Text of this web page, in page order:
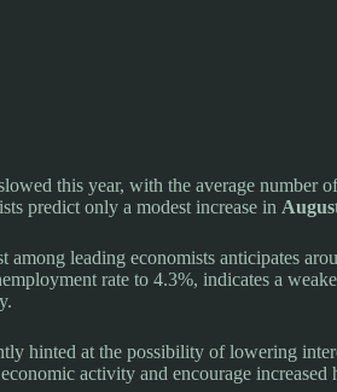
this year, with the average number
predict only a modest increase in
among leading economists anticipates
rate to 4.3%, indicates a
hinted at the possibility of lowering
activity and encourage increased